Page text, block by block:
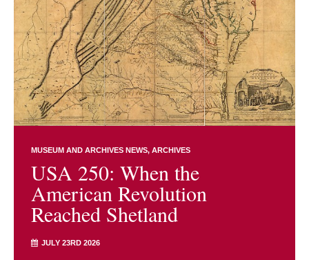
MUSEUM AND ARCHIVES NEWS ARCHIVES
USA 250: When the
American Revolution
Reached Shetland
JULY 23RD 2026